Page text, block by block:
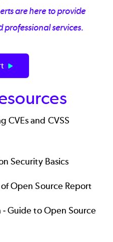
are here to provide
professional services.
CVEs and CVSS
Security Basics
Open Source Report
-Guide to Open Source